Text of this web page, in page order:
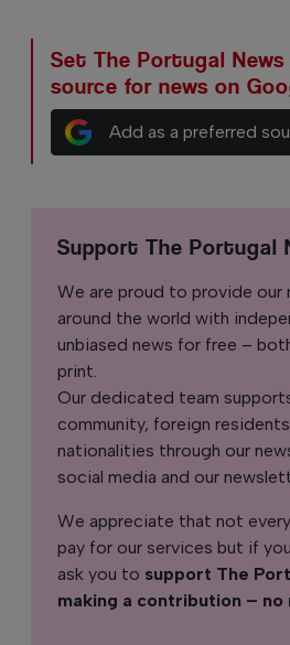
Set The Portugal News
source for news on
Add as a preferred
Support The Portugal
We are proud to provide our
around the world with
unbiased news for free –
print.
Our dedicated team
community, foreign
nationalities through our
social media and our
We appreciate that not
pay for our services but if
ask you to support The
making a contribution – no